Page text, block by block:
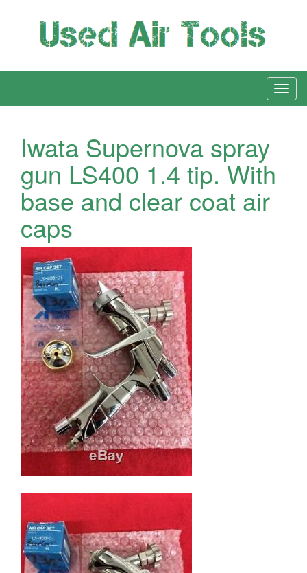
Iwata Supernova spray
gun LS400 1.4 tip. With
base and clear coat air
caps